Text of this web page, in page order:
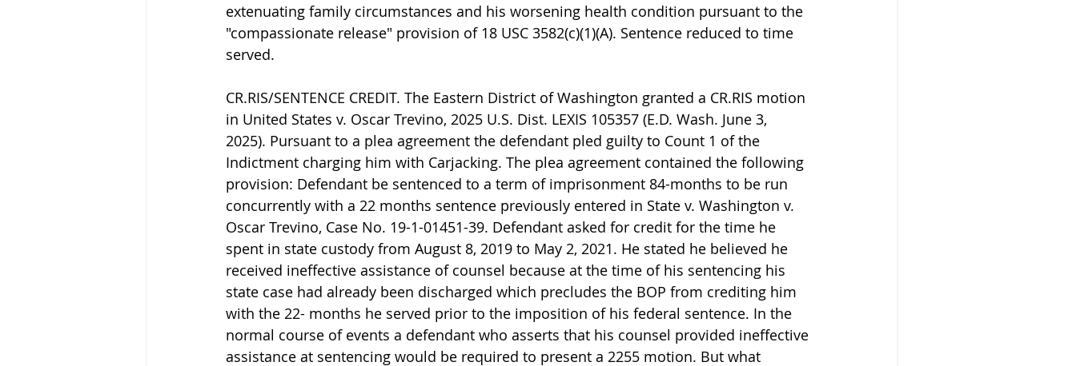
extenuating family circumstances and his worsening health condition pursuant to the
"compassionate release" provision of 18 USC 3582(c)(1)(A). Sentence reduced to time
served.
CR.RIS/SENTENCE CREDIT. The Eastern District of Washington granted a CR.RIS motion
in United States v. Oscar Trevino, 2025 U.S. Dist. LEXIS 105357 (E.D. Wash. June 3,
2025). Pursuant to a plea agreement the defendant pled guilty to Count 1 of the
Indictment charging him with Carjacking. The plea agreement contained the following
provision: Defendant be sentenced to a term of imprisonment 84-months to be run
concurrently with a 22 months sentence previously entered in State v. Washington v.
Oscar Trevino, Case No. 19-1-01451-39. Defendant asked for credit for the time he
spent in state custody from August 8, 2019 to May 2, 2021. He stated he believed he
received ineffective assistance of counsel because at the time of his sentencing his
state case had already been discharged which precludes the BOP from crediting him
with the 22- months he served prior to the imposition of his federal sentence. In the
normal course of events a defendant who asserts that his counsel provided ineffective
assistance at sentencing would be required to present a 2255 motion. But what